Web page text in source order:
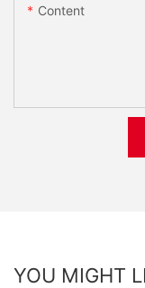
Content
YOU MIGHT